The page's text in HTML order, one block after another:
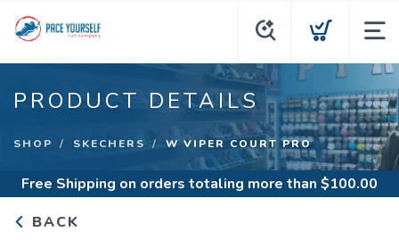
PRODUCT DETAILS
SHOP SKECHERS W VIPER COURT PRO
Free Shipping on orders totaling more than $100.00
BACK